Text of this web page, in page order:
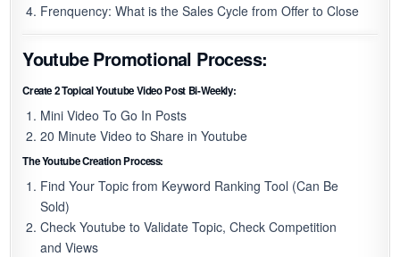
Frenquency: What is the Sales Cycle from Offer to Close
Youtube Promotional Process:
Create 2 Topical Youtube Video Post Bi-Weekly:
Mini Video To Go In Posts
20 Minute Video to Share in Youtube
The Youtube Creation Process:
Find Your Topic from Keyword Ranking Tool (Can Be
Sold)
Check Youtube to Validate Topic, Check Competition
and Views